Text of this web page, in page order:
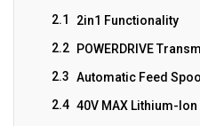
2in1 Functionality
POWERDRIVE
Automatic Feed
40V MAX Lithium-Ion